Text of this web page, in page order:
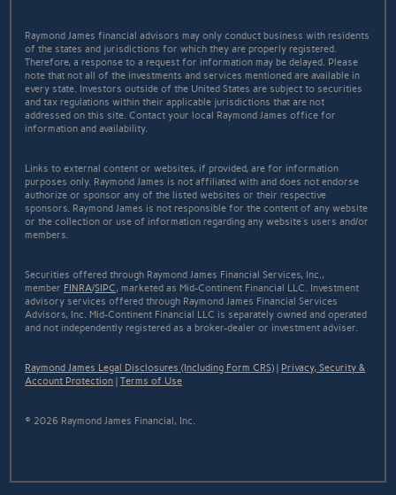
Raymond James financial advisors may only conduct business with residents
of the states and jurisdictions for which they are properly registered.
Therefore, a response to a request for information may be delayed. Please
note that not all of the investments and services mentioned are available in
every state. Investors outside of the United States are subject to securities
and tax regulations within their applicable jurisdictions that are not
addressed on this site. Contact your local Raymond James office for
information and availability.
Links to external content or websites, if provided, are for information
purposes only. Raymond James is not affiliated with and does not endorse
authorize or sponsor any of the listed websites or their respective
sponsors. Raymond James is not responsible for the content of any website
or the collection or use of information regarding any website's users and/or
members.
Securities offered through Raymond James Financial Services, Inc.,
member FINRA/SIPC, marketed as Mid-Continent Financial LLC. Investment
advisory services offered through Raymond James Financial Services
Advisors, Inc. Mid-Continent Financial LLC is separately owned and operated
and not independently registered as a broker-dealer or investment adviser.
Raymond James Legal Disclosures (Including Form CRS) | Privacy, Security &
Account Protection |Terms of Use
© 2026 Raymond James Financial, Inc.